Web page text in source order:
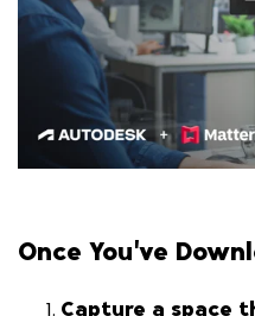
Once You've
Capture a space